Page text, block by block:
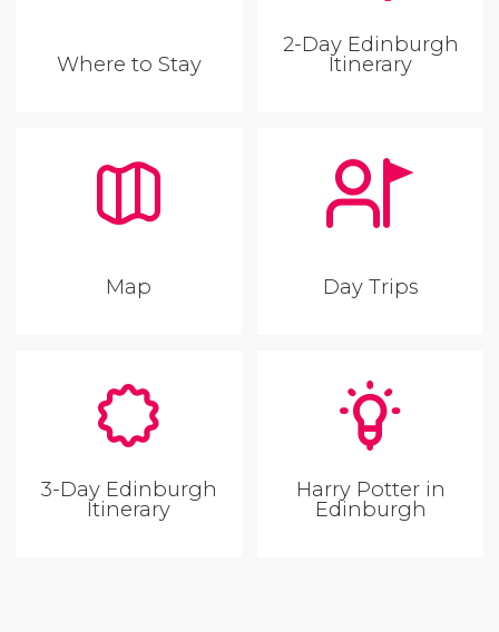
Where to Stay
2-Day Edinburgh
Itinerary
Map Day Trips
3-Day Edinburgh
Itinerary
Harry Potter in
Edinburgh